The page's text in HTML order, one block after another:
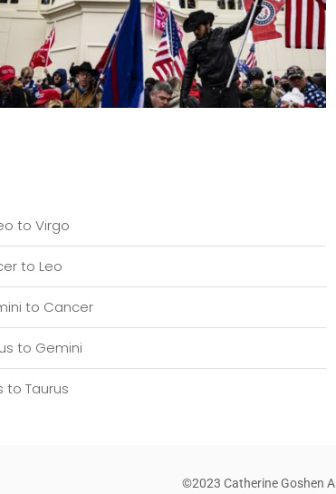
to Virgo
to Leo
to Cancer
to Gemini
to Taurus
©2023 Catherine Goshen